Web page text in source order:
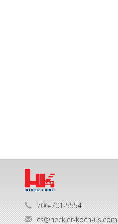
706-701-5554
cs@heckler-koch-us.com